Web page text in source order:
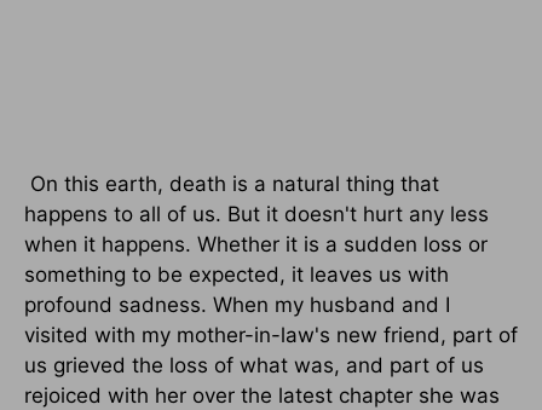
On this earth, death is a natural thing that
happens to all of us. But it doesn't hurt any less
when it happens. Whether it is a sudden loss or
something to be expected, it leaves us with
profound sadness. When my husband and I
visited with my mother-in-law's new friend, part of
us grieved the loss of what was, and part of us
rejoiced with her over the latest chapter she was